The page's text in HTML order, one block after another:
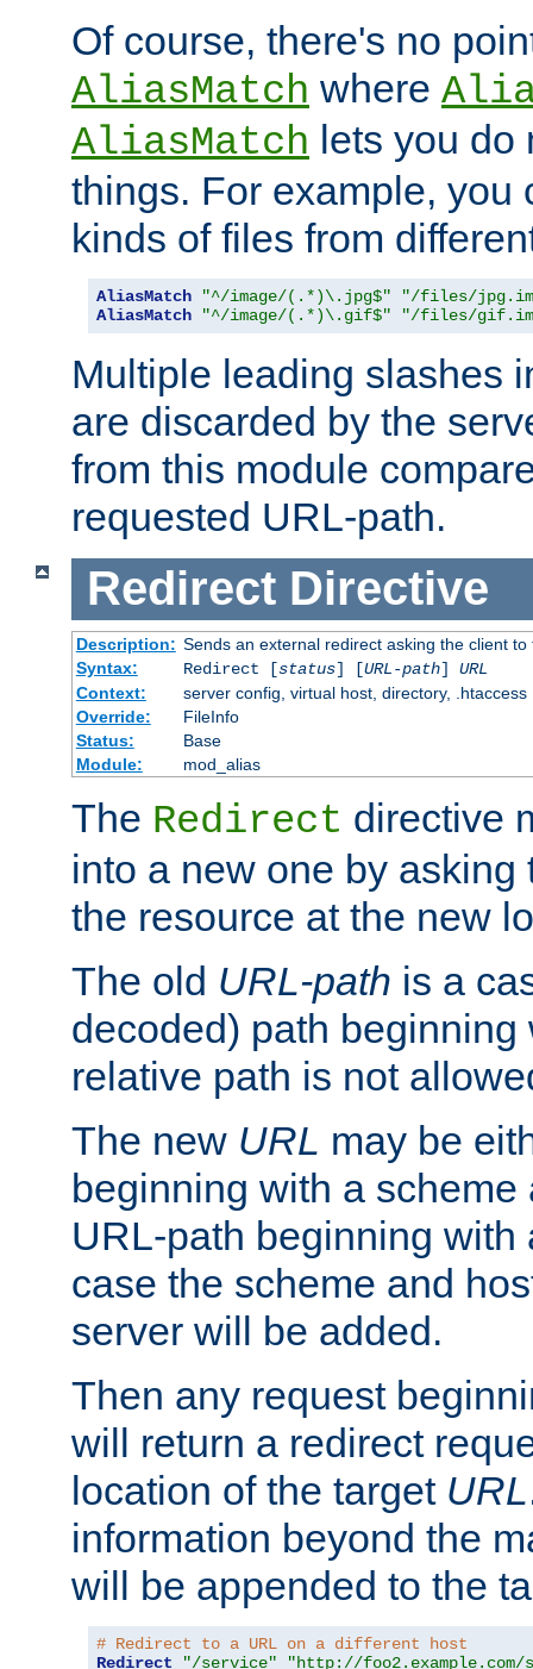
Of course, there's no
AliasMatch where
AliasMatch lets you do
things. For example, you
kinds of files from
AliasMatch "^/image/(.*)\.jpg$"
"/files/
AliasMatch
"^/image/(.*)\.gif$" "/files/
Multiple leading slashes
are discarded by the
from this module
requested URL-path.
Redirect Directive
Description: Sends an external redirect asking the client
Syntax:
Redirect [status] [URL-path] URL
Context:
server config, virtual host, directory, .htaccess
Override:
FileInfo
Status:
Base
Module:
mod_alias
The Redirect directive
into a new one by asking
the resource at the new
The old URL-path is a
decoded) path beginning
relative path is not
The new URL may be
beginning with a
URL-path beginning with
case the scheme and
server will be added.
Then any request
will return a redirect
location of the target URL
information beyond the
will be appended to the
# Redirect to a URL on a different host
Redirect
"/service"
"http://foo2.example.com/